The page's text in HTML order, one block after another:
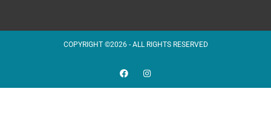
COPYRIGHT ©2026 - ALL RIGHTS RESERVED